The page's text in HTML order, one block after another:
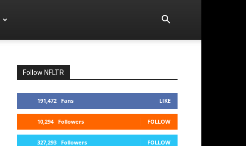
Follow NFLTR
191,472 Fans LIKE
10,294 Followers FOLLOW
327,293 Followers FOLLOW